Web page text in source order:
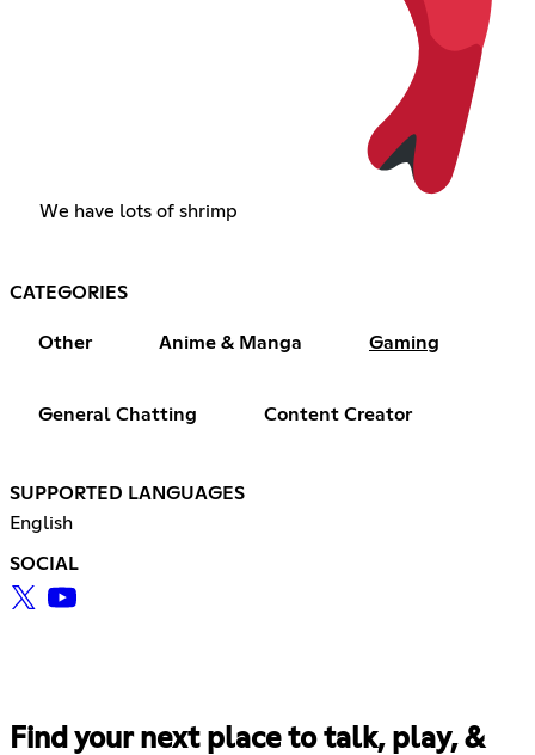
We have lots of shrimp
CATEGORIES
Other Anime & Manga Gaming
General Chatting Content Creator
SUPPORTED LANGUAGES
English
SOCIAL
Find your next place to talk, play, &